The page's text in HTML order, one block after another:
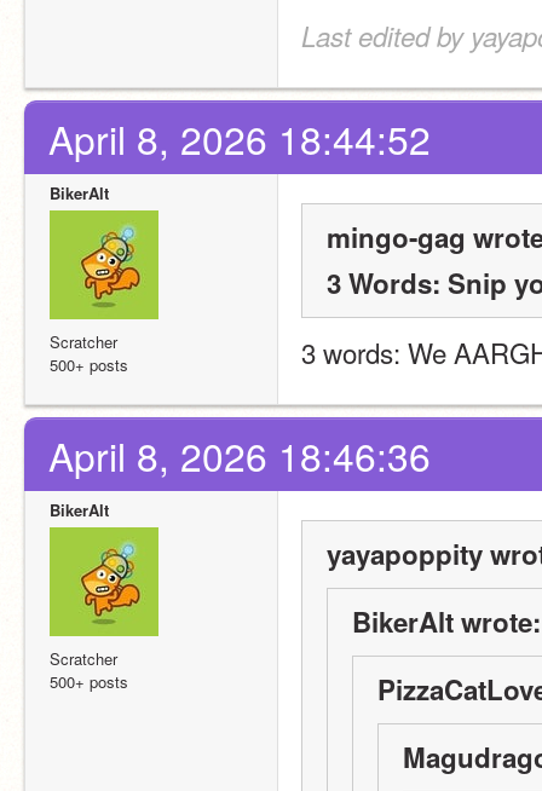
Last edited by
April 8, 2026 18:44:52
BikerAlt
Scratcher
500+ posts
mingo-gag
3 Words: Snip
3 words: We
April 8, 2026 18:46:36
BikerAlt
Scratcher
500+ posts
yayapoppity
BikerAlt wrote: